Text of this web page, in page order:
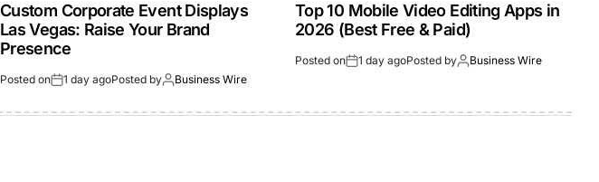
Custom Corporate Event Displays
Las Vegas: Raise Your Brand
Presence
Posted on 1 day agoPosted by Business Wire
Top 10 Mobile Video Editing Apps in
2026 (Best Free & Paid)
Posted on 1 day agoPosted by Business Wire